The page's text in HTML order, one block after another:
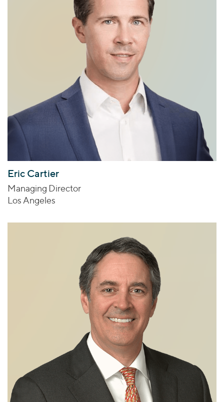
Eric Cartier
Managing Director
Los Angeles